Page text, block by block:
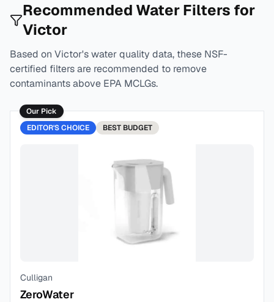
Recommended Water Filters for
Victor
Based on Victor's water quality data, these NSF-
certified filters are recommended to remove
contaminants above EPA MCLGs.
Our Pick
EDITOR'S CHOICE
BEST BUDGET
Culligan
ZeroWater